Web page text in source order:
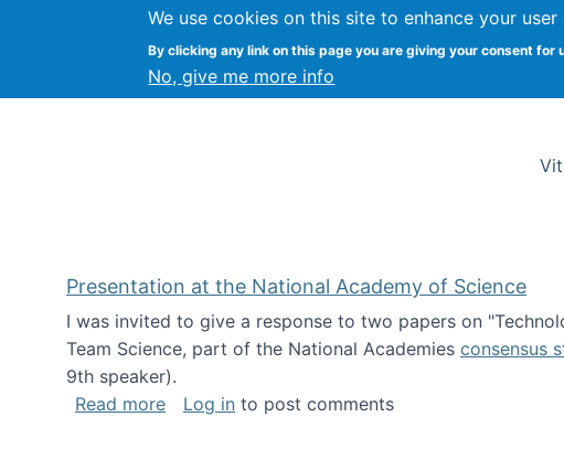
We use cookies on this site to enhance your user
By clicking any link on this page you are giving your consent for
No, give me more info
Kevin Crowston Syracuse University
Presentation at the National Academy of Science
I was invited to give a response to two papers on
Team Science, part of the National Academies consensus
9th speaker).
Read moreabout Presentation at the National Academy of
Log in to post comments